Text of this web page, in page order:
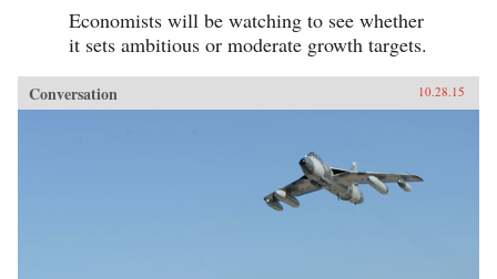
Economists will be watching to see whether
it sets ambitious or moderate growth targets.
Conversation 10.28.15